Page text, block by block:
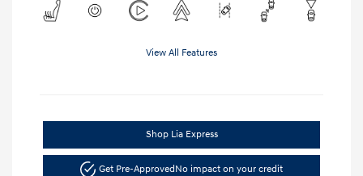
View All Features
Shop Lia Express
Get Pre-ApprovedNo impact on your credit